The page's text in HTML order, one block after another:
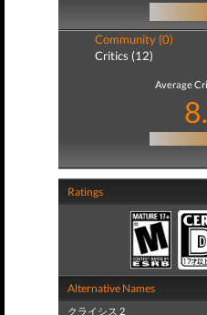
Community (0)
Critics (12)
Average
Ratings
Alternative Names
クライシス 2